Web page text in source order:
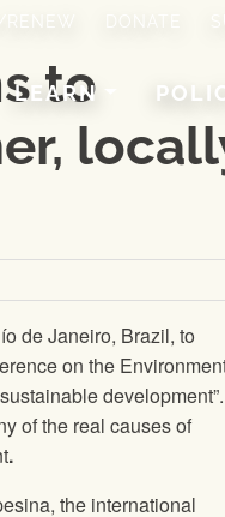
RENEW DONATE
LEARN
to
de Janeiro, Brazil, to
on the
development”.
of the real causes of
.
the international